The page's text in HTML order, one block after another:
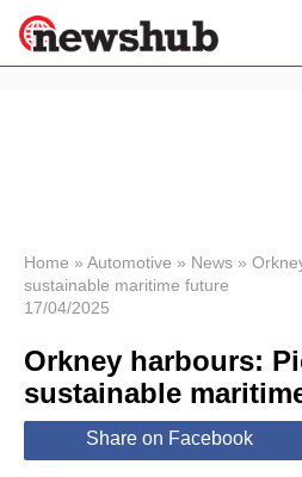
News
Economy
World
Lifestyle
Home » Automotive » News »
sustainable maritime future
17/04/2025
Orkney harbours:
sustainable
Share on Facebook